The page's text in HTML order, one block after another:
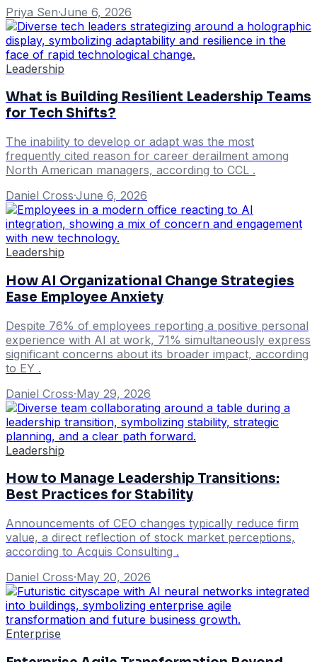
Priya Sen·June 6, 2026
Leadership
What is Building Resilient Leadership Teams
for Tech Shifts?
The inability to develop or adapt was the most
frequently cited reason for career derailment among
North American managers, according to CCL .
Daniel Cross·June 6, 2026
Leadership
How AI Organizational Change Strategies
Ease Employee Anxiety
Despite 76% of employees reporting a positive personal
experience with AI at work, 71% simultaneously express
significant concerns about its broader impact, according
to EY .
Daniel Cross·May 29, 2026
Leadership
How to Manage Leadership Transitions:
Best Practices for Stability
Announcements of CEO changes typically reduce firm
value, a direct reflection of stock market perceptions,
according to Acquis Consulting .
Daniel Cross·May 20, 2026
Enterprise